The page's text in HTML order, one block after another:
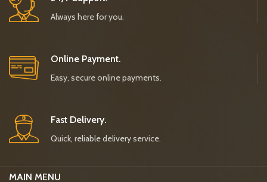
Always here for you.
Online Payment.
Easy, secure online payments.
Fast Delivery.
Quick, reliable delivery service.
MAIN MENU